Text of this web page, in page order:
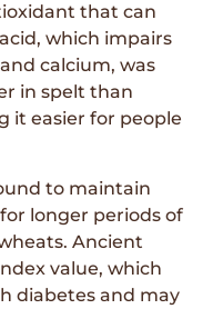
that can
which impairs
calcium, was
in spelt than
it easier for people
to maintain
longer periods of
Ancient
value, which
diabetes and may